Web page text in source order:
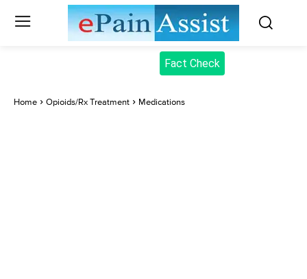
Fact Check
Home Opioids/Rx Treatment Medications